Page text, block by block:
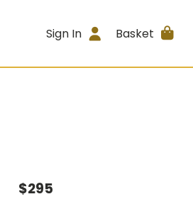
Sign In Basket
$295